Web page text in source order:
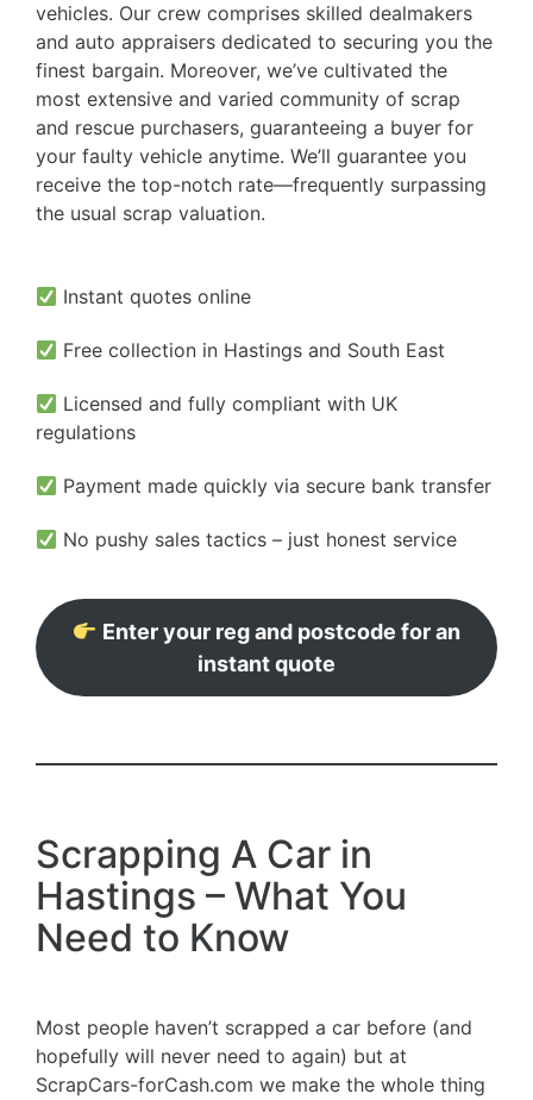
vehicles. Our crew comprises skilled dealmakers
and auto appraisers dedicated to securing you the
finest bargain. Moreover, we’ve cultivated the
most extensive and varied community of scrap
and rescue purchasers, guaranteeing a buyer for
your faulty vehicle anytime. We’ll guarantee you
receive the top-notch rate—frequently surpassing
the usual scrap valuation.
Instant quotes online
Free collection in Hastings and South East
Licensed and fully compliant with UK
regulations
Payment made quickly via secure bank transfer
No pushy sales tactics – just honest service
Enter your reg and postcode for an
instant quote
Scrapping A Car in
Hastings – What You
Need to Know
Most people haven’t scrapped a car before (and
hopefully will never need to again) but at
ScrapCars-forCash.com we make the whole thing